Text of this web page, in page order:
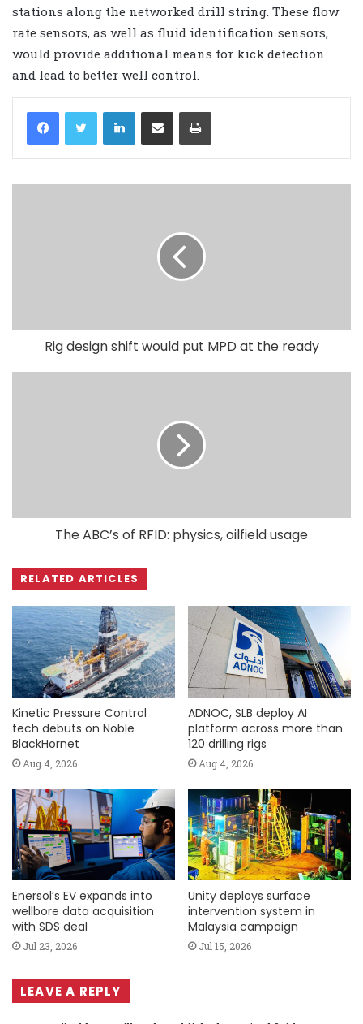
stations along the networked drill string. These flow
rate sensors, as well as fluid identification sensors,
would provide additional means for kick detection
and lead to better well control.
LinkedIn
Rig design shift would put MPD at the ready
The ABC’s of RFID: physics, oilfield usage
RELATED ARTICLES
Kinetic Pressure Control
tech debuts on Noble
BlackHornet
Aug 4, 2026
ADNOC, SLB deploy AI
platform across more than
120 drilling rigs
Aug 4, 2026
Enersol’s EV expands into
wellbore data acquisition
with SDS deal
Jul 23, 2026
Unity deploys surface
intervention system in
Malaysia campaign
Jul 15, 2026
LEAVE A REPLY